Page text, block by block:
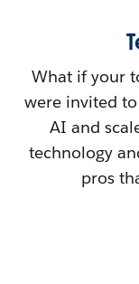
What if your
were invited
AI and
technology
pros